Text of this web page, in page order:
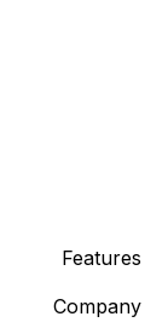
Features
Company